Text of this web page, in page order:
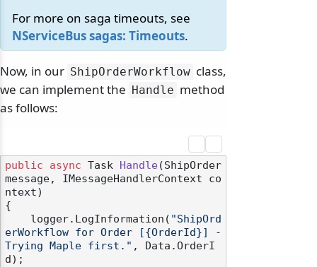
For more on saga timeouts, see
NServiceBus sagas: Timeouts.
Now, in our ShipOrderWorkflow class,
we can implement the Handle method
as follows:
public async Task Handle(ShipOrder
message, IMessageHandlerContext co
ntext)
{
    logger.LogInformation(
"ShipOrd
erWorkflow for Order [{OrderId}] -
Trying Maple first." , Data.OrderI
d);